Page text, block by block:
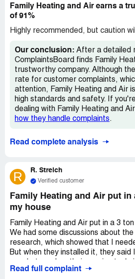
who said someone would call me.
I still don't have A/C. It's been 13
acceptable.
Family Heating and Air earns a
of 91%
Highly recommended, but caution
Our conclusion: After a detailed
ComplaintsBoard finds Family
trustworthy company. Although
rate for customer complaints,
attention, Family Heating and Air
high standards and safety. If
dealing with Family Heating and
how they handle complaints.
Read complete analysis
R R. Streich
Verified customer
Family Heating and Air put in
my house
Family Heating and Air put in a 3
We had some discussions about
research, which showed that I
But when they installed it, they said
annual check-up, they agreed that I
Read full complaint